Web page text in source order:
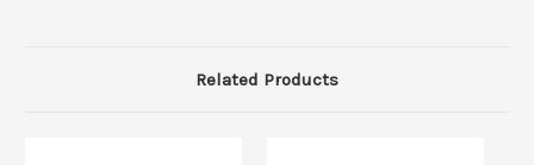
Related Products